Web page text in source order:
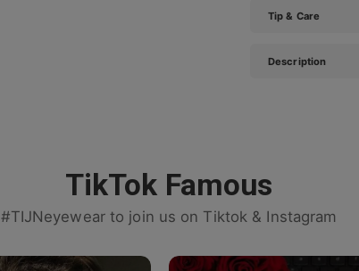
Tip & Care
Description
TikTok Famous
#TIJNeyewear to join us on Tiktok & Instagram